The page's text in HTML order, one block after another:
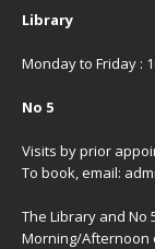
Library
Monday to Friday :
No 5
Visits by prior
To book, email:
The Library and No
Morning/Afternoon